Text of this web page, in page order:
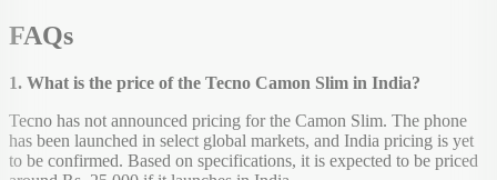
FAQs
1. What is the price of the Tecno Camon Slim in India?
Tecno has not announced pricing for the Camon Slim. The phone
has been launched in select global markets, and India pricing is yet
to be confirmed. Based on specifications, it is expected to be priced